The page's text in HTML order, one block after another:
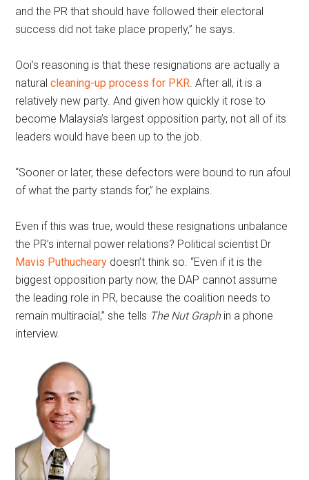
and the PR that should have followed their electoral
success did not take place properly,” he says.
Ooi’s reasoning is that these resignations are actually a
naturalcleaning-up process for PKR . After all, it is a
relatively new party. And given how quickly it rose to
become Malaysia’s largest opposition party, not all of its
leaders would have been up to the job.
“Sooner or later, these defectors were bound to run afoul
of what the party stands for,” he explains.
Even if this was true, would these resignations unbalance
the PR’s internal power relations? Political scientist Dr
Mavis Puthucheary doesn’t think so. “Even if it is the
biggest opposition party now, the DAP cannot assume
the leading role in PR, because the coalition needs to
remain multiracial,” she tells The Nut Graphin a phone
interview.